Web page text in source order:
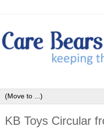
KB Toys Circular